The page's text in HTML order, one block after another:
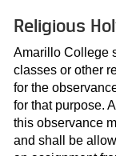
Religious
Amarillo College
classes or other
for the
for that purpose.
this observance
and shall be